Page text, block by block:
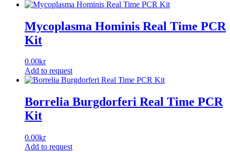
Mycoplasma Hominis Real Time PCR
Kit
0.00kr
Add to request
Borrelia Burgdorferi Real Time PCR
Kit
0.00kr
Add to request